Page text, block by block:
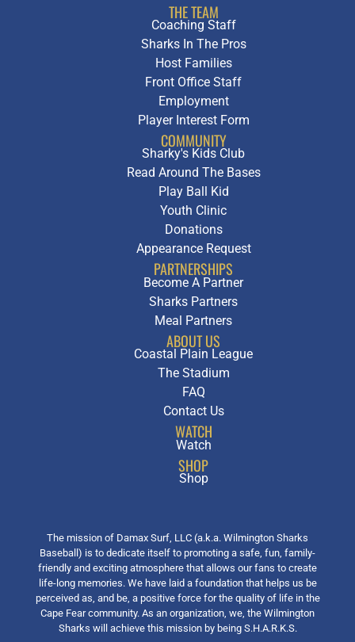
THE TEAM
Coaching Staff
Sharks In The Pros
Host Families
Front Office Staff
Employment
Player Interest Form
COMMUNITY
Sharky's Kids Club
Read Around The Bases
Play Ball Kid
Youth Clinic
Donations
Appearance Request
PARTNERSHIPS
Become A Partner
Sharks Partners
Meal Partners
ABOUT US
Coastal Plain League
The Stadium
FAQ
Contact Us
WATCH
Watch
SHOP
Shop
The mission of Damax Surf, LLC (a.k.a. Wilmington Sharks
Baseball) is to dedicate itself to promoting a safe, fun, family-
friendly and exciting atmosphere that allows our fans to create
life-long memories. We have laid a foundation that helps us be
perceived as, and be, a positive force for the quality of life in the
Cape Fear community. As an organization, we, the Wilmington
Sharks will achieve this mission by being S.H.A.R.K.S.